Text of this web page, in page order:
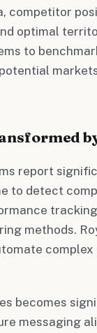
competitor
optimal
to
report
to detect
methods.
becomes
messaging